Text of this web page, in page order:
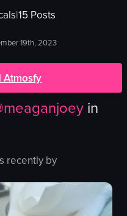
|15 Posts
19th, 2023
Atmosfy
meaganjoey in
recently by